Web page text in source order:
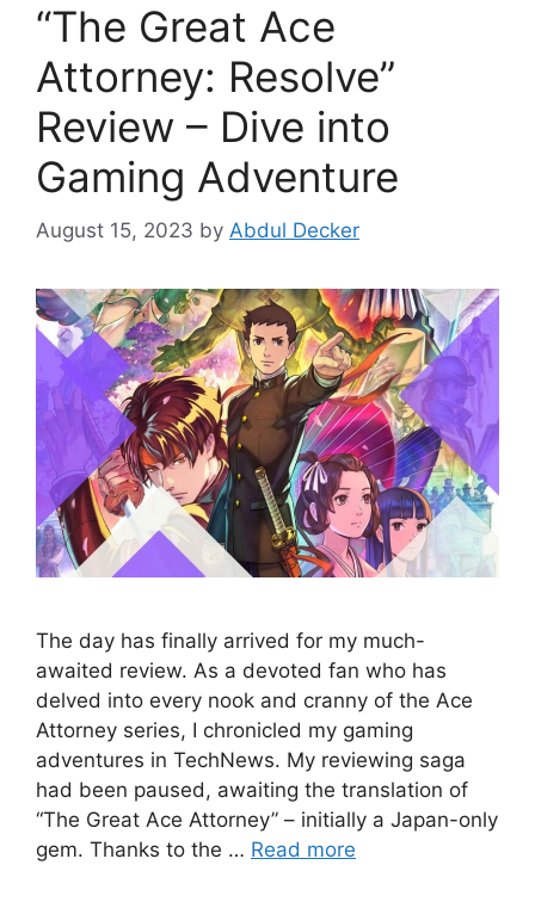
“The Great Ace
Attorney: Resolve”
Review – Dive into
Gaming Adventure
August 15, 2023 by Abdul Decker
The day has finally arrived for my much-
awaited review. As a devoted fan who has
delved into every nook and cranny of the Ace
Attorney series, I chronicled my gaming
adventures in TechNews. My reviewing saga
had been paused, awaiting the translation of
“The Great Ace Attorney” – initially a Japan-only
gem. Thanks to the … Read more